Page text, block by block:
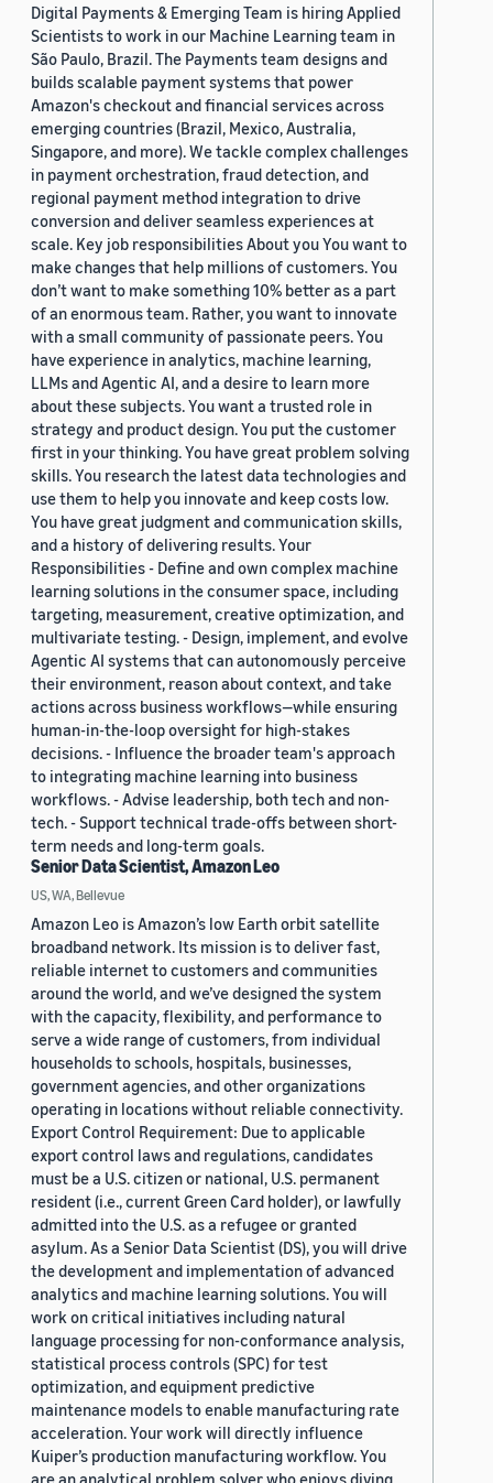
Digital Payments & Emerging Team is hiring Applied
Scientists to work in our Machine Learning team in
São Paulo, Brazil. The Payments team designs and
builds scalable payment systems that power
Amazon's checkout and financial services across
emerging countries (Brazil, Mexico, Australia,
Singapore, and more). We tackle complex challenges
in payment orchestration, fraud detection, and
regional payment method integration to drive
conversion and deliver seamless experiences at
scale. Key job responsibilities About you You want to
make changes that help millions of customers. You
don’t want to make something 10% better as a part
of an enormous team. Rather, you want to innovate
with a small community of passionate peers. You
have experience in analytics, machine learning,
LLMs and Agentic AI, and a desire to learn more
about these subjects. You want a trusted role in
strategy and product design. You put the customer
first in your thinking. You have great problem solving
skills. You research the latest data technologies and
use them to help you innovate and keep costs low.
You have great judgment and communication skills,
and a history of delivering results. Your
Responsibilities - Define and own complex machine
learning solutions in the consumer space, including
targeting, measurement, creative optimization, and
multivariate testing. - Design, implement, and evolve
Agentic AI systems that can autonomously perceive
their environment, reason about context, and take
actions across business workflows—while ensuring
human-in-the-loop oversight for high-stakes
decisions. - Influence the broader team's approach
to integrating machine learning into business
workflows. - Advise leadership, both tech and non-
tech. - Support technical trade-offs between short-
term needs and long-term goals.
Senior Data Scientist, Amazon Leo
US, WA, Bellevue
Amazon Leo is Amazon’s low Earth orbit satellite
broadband network. Its mission is to deliver fast,
reliable internet to customers and communities
around the world, and we’ve designed the system
with the capacity, flexibility, and performance to
serve a wide range of customers, from individual
households to schools, hospitals, businesses,
government agencies, and other organizations
operating in locations without reliable connectivity.
Export Control Requirement: Due to applicable
export control laws and regulations, candidates
must be a U.S. citizen or national, U.S. permanent
resident (i.e., current Green Card holder), or lawfully
admitted into the U.S. as a refugee or granted
asylum. As a Senior Data Scientist (DS), you will drive
the development and implementation of advanced
analytics and machine learning solutions. You will
work on critical initiatives including natural
language processing for non-conformance analysis,
statistical process controls (SPC) for test
optimization, and equipment predictive
maintenance models to enable manufacturing rate
acceleration. Your work will directly influence
Kuiper’s production manufacturing workflow. You
are an analytical problem solver who enjoys diving